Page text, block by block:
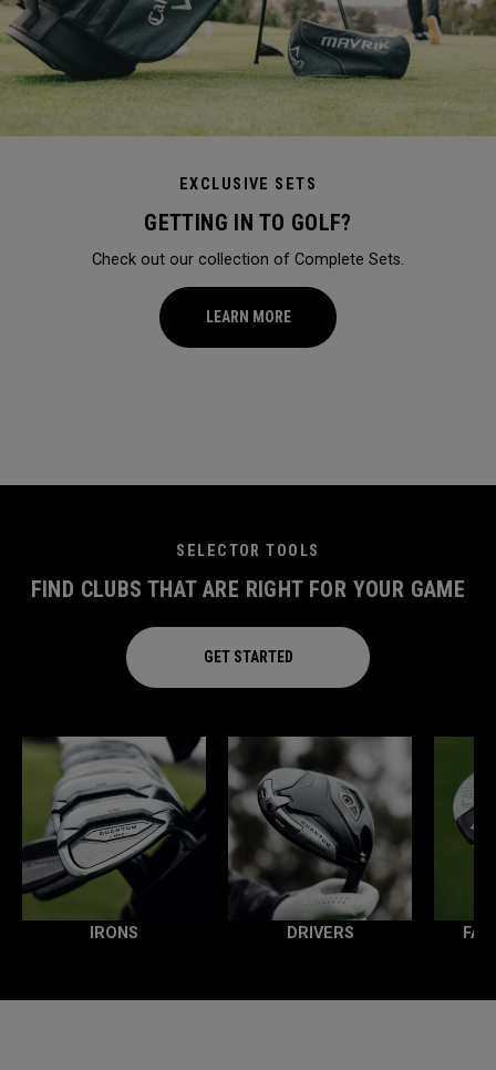
EXCLUSIVE SETS
GETTING IN TO GOLF?
Check out our collection of Complete Sets.
LEARN MORE
SELECTOR TOOLS
FIND CLUBS THAT ARE RIGHT FOR YOUR GAME
GET STARTED
IRONS DRIVERS